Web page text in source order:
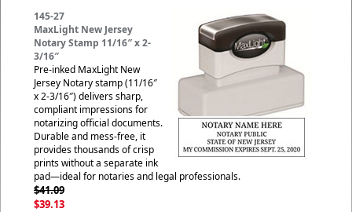
145-27
MaxLight New Jersey
Notary Stamp 11/16″ x 2-
3/16″
Pre-inked MaxLight New
Jersey Notary stamp (11/16″
x 2-3/16″) delivers sharp,
compliant impressions for
notarizing official documents.
Durable and mess-free, it
provides thousands of crisp
prints without a separate ink
pad—ideal for notaries and legal professionals.
$41.09
$39.13